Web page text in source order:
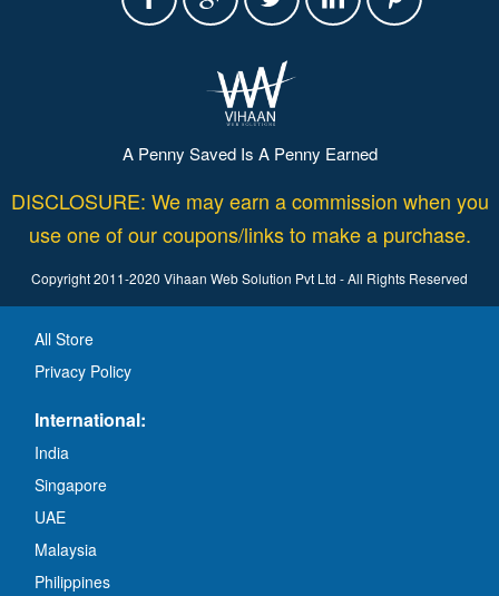
A Penny Saved Is A Penny Earned
DISCLOSURE: We may earn a commission when you
use one of our coupons/links to make a purchase.
Copyright 2011-2020 Vihaan Web Solution Pvt Ltd - All Rights Reserved
All Store
Privacy Policy
International:
India
Singapore
UAE
Malaysia
Philippines